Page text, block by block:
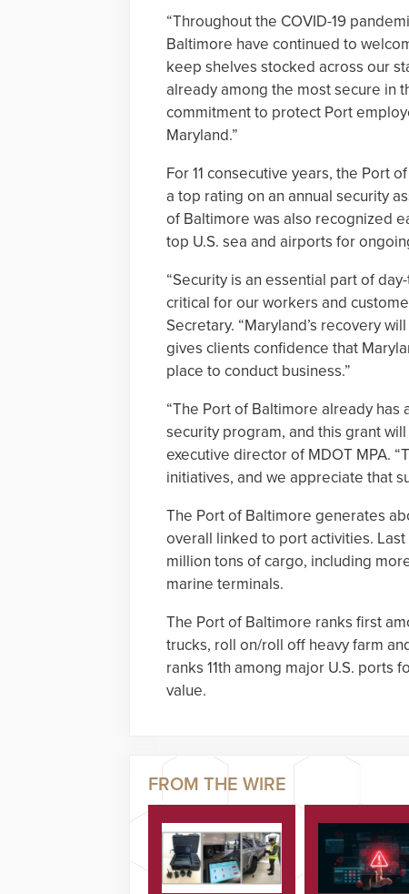
“Throughout the COVID-19
Baltimore have continued to
keep shelves stocked across our
already among the most secure in
commitment to protect Port
Maryland.”
For 11 consecutive years, the Port
a top rating on an annual security
of Baltimore was also recognized
top U.S. sea and airports for
“Security is an essential part of
critical for our workers and
Secretary. “Maryland’s recovery
gives clients confidence that
place to conduct business.”
“The Port of Baltimore already
security program, and this grant
executive director of MDOT MPA.
initiatives, and we appreciate that
The Port of Baltimore generates
overall linked to port activities.
million tons of cargo, including
marine terminals.
The Port of Baltimore ranks first
trucks, roll on/roll off heavy farm
ranks 11th among major U.S. ports
value.